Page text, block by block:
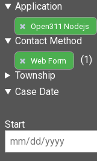
Application
Open311 Nodejs
Contact Method
Web Form
(1)
Township
Case Date
Start